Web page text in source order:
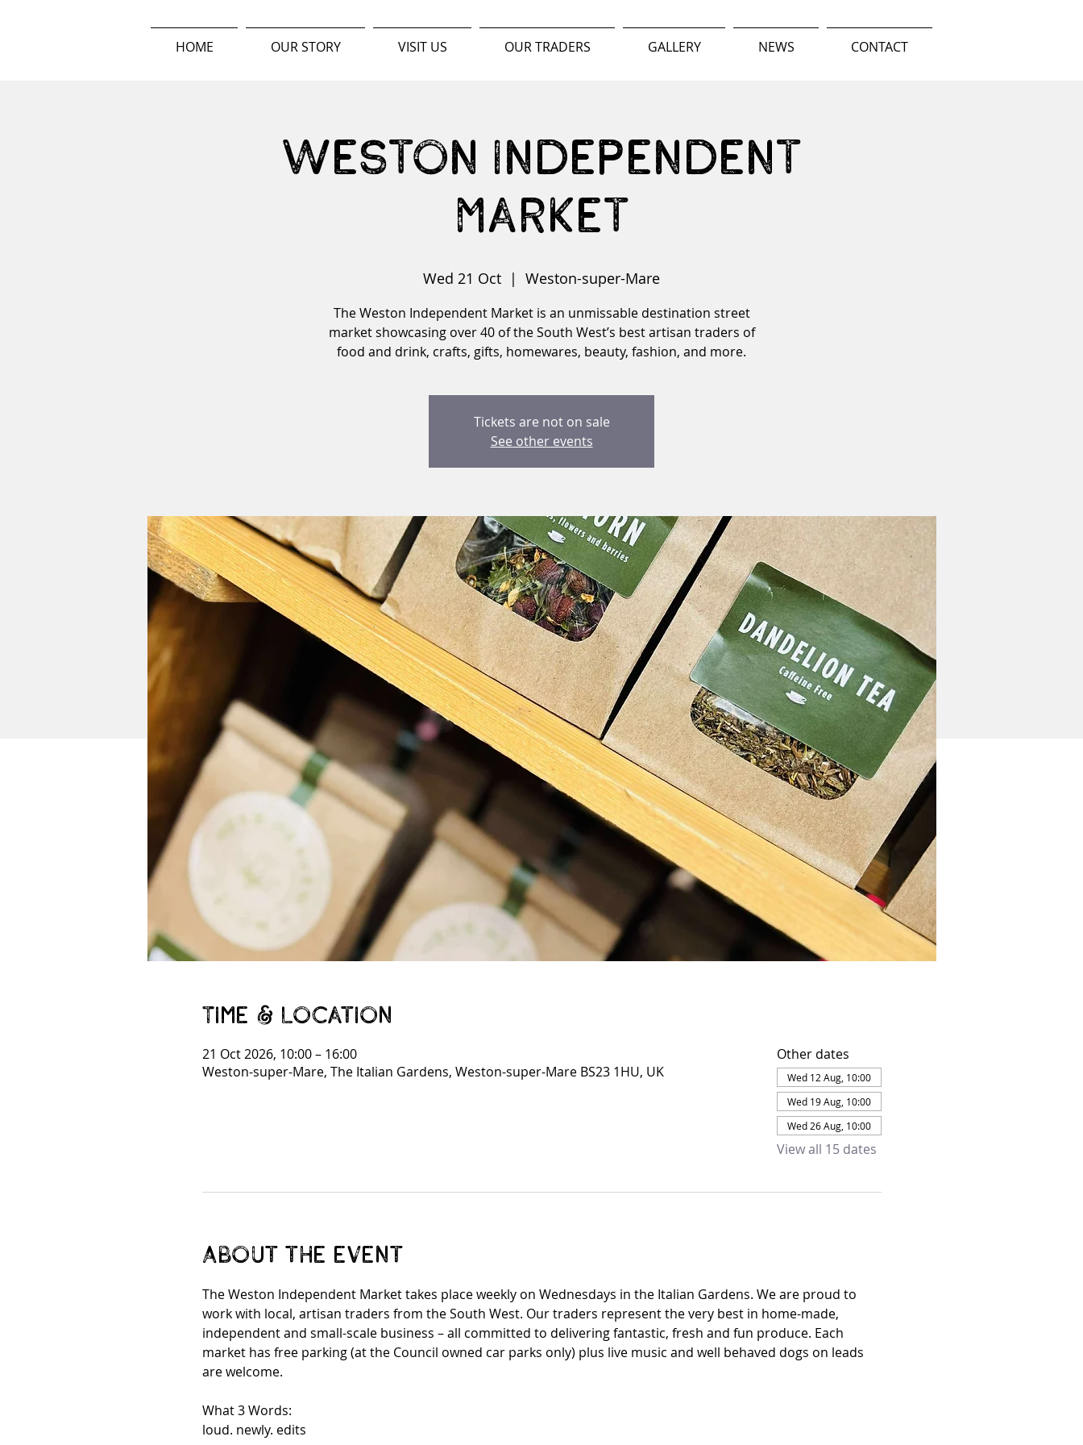
HOME OUR STORY VISIT US OUR TRADERS GALLERY NEWS CONTACT
Weston Independent
Market
Wed 21 Oct
  |
Weston-super-Mare
The Weston Independent Market is an unmissable destination street
market showcasing over 40 of the South West’s best artisan traders of
food and drink, crafts, gifts, homewares, beauty, fashion, and more.
Tickets are not on sale
See other events
Time & Location
21 Oct 2026, 10:00 – 16:00
Weston-super-Mare, The Italian Gardens, Weston-super-Mare BS23 1HU, UK
Other dates
Wed 12 Aug, 10:00
Wed 19 Aug, 10:00
Wed 26 Aug, 10:00
View all 15 dates
About the event
The Weston Independent Market takes place weekly on Wednesdays in the Italian Gardens. We are proud to
work with local, artisan traders from the South West. Our traders represent the very best in home-made,
independent and small-scale business – all committed to delivering fantastic, fresh and fun produce. Each
market has free parking (at the Council owned car parks only) plus live music and well behaved dogs on leads
are welcome.
What 3 Words:
loud. newly. edits